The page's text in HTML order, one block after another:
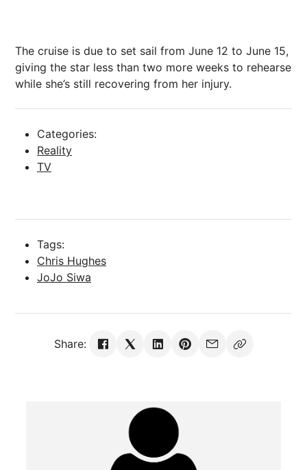
The cruise is due to set sail from June 12 to June 15,
giving the star less than two more weeks to rehearse
while she’s still recovering from her injury.
Categories:
Reality
TV
Tags:
Chris Hughes
JoJo Siwa
Share: